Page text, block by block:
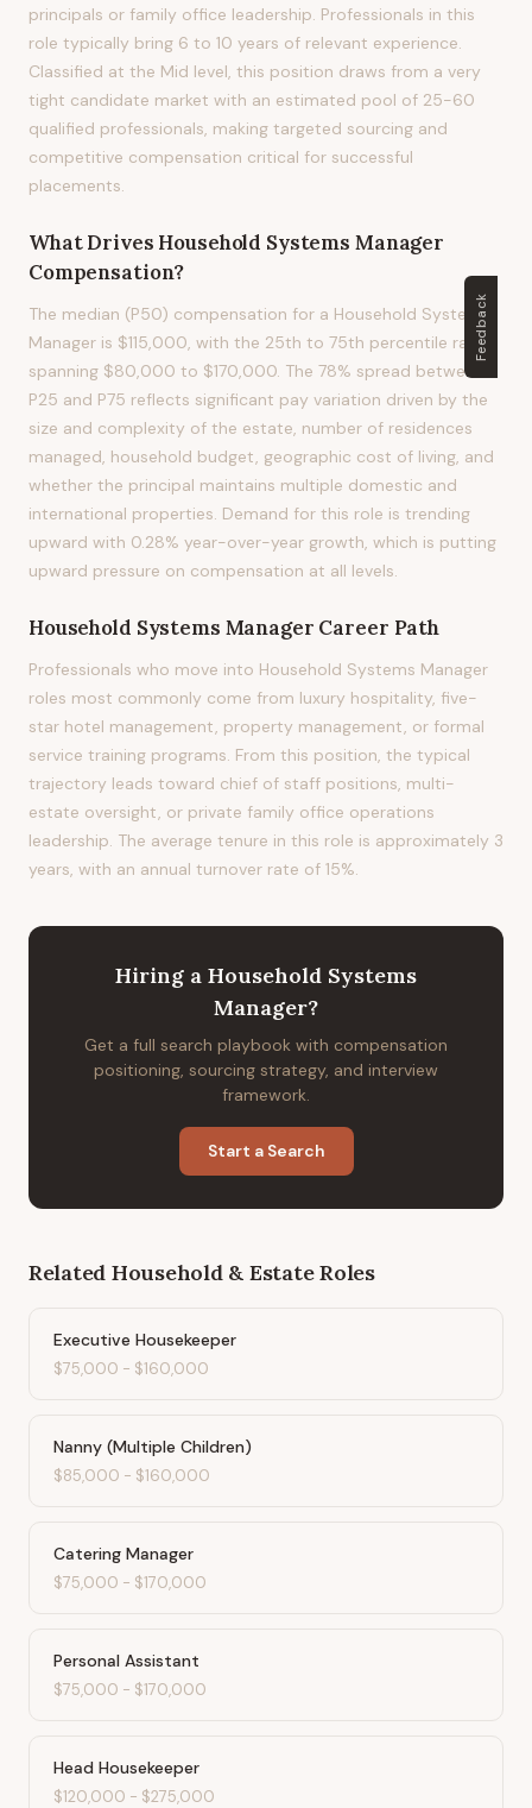
principals or family office leadership. Professionals in this
role typically bring 6 to 10 years of relevant experience.
Classified at the Mid level, this position draws from a very
tight candidate market with an estimated pool of 25-60
qualified professionals, making targeted sourcing and
competitive compensation critical for successful
placements.
What Drives Household Systems Manager
Compensation?
The median (P50) compensation for a Household Systems
Manager is $115,000, with the 25th to 75th percentile range
spanning $80,000 to $170,000. The 78% spread between
P25 and P75 reflects significant pay variation driven by the
size and complexity of the estate, number of residences
managed, household budget, geographic cost of living, and
whether the principal maintains multiple domestic and
international properties. Demand for this role is trending
upward with 0.28% year-over-year growth, which is putting
upward pressure on compensation at all levels.
Household Systems Manager Career Path
Professionals who move into Household Systems Manager
roles most commonly come from luxury hospitality, five-
star hotel management, property management, or formal
service training programs. From this position, the typical
trajectory leads toward chief of staff positions, multi-
estate oversight, or private family office operations
leadership. The average tenure in this role is approximately 3
years, with an annual turnover rate of 15%.
Hiring a Household Systems
Manager?
Get a full search playbook with compensation
positioning, sourcing strategy, and interview
framework.
Start a Search
Related Household & EstateRoles
Executive Housekeeper
$75,000 - $160,000
Nanny (Multiple Children)
$85,000 - $160,000
Catering Manager
$75,000 - $170,000
Personal Assistant
$75,000 - $170,000
Head Housekeeper
$120,000 - $275,000
Feedback